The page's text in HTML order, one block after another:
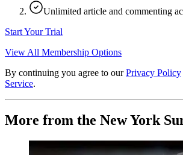
Unlimited article and commenting
Start Your Trial
View All Membership Options
By continuing you agree to our Privacy Policy
Service.
More from the New York